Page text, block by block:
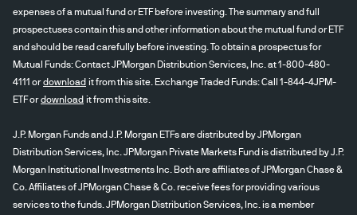
expenses of a mutual fund or ETF before investing. The summary and full
prospectuses contain this and other information about the mutual fund or ETF
and should be read carefully before investing. To obtain a prospectus for
Mutual Funds: Contact JPMorgan Distribution Services, Inc. at 1-800-480-
4111 ordownload it from this site. Exchange Traded Funds: Call 1-844-4JPM-
ETF ordownload it from this site.
J.P. Morgan Funds and J.P. Morgan ETFs are distributed by JPMorgan
Distribution Services, Inc. JPMorgan Private Markets Fund is distributed by J.P.
Morgan Institutional Investments Inc. Both are affiliates of JPMorgan Chase &
Co. Affiliates of JPMorgan Chase & Co. receive fees for providing various
services to the funds. JPMorgan Distribution Services, Inc. is a member